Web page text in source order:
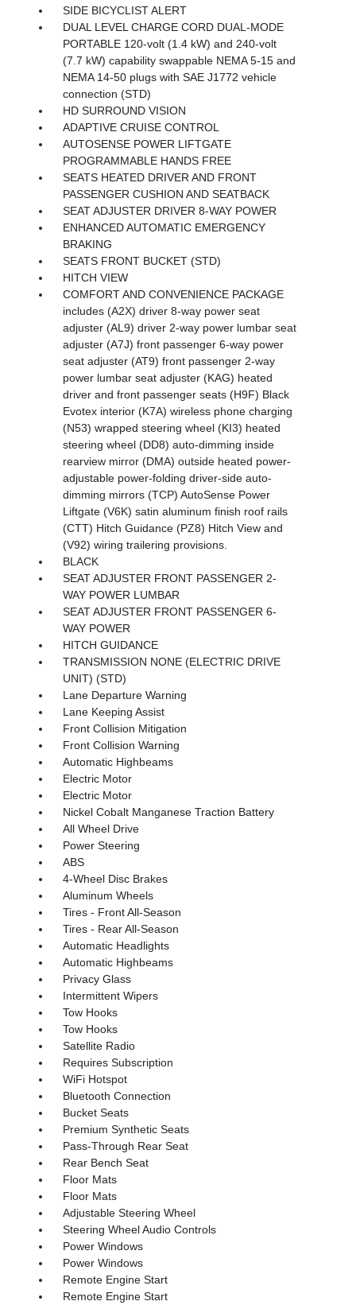
SIDE BICYCLIST ALERT
DUAL LEVEL CHARGE CORD DUAL-MODE
PORTABLE 120-volt (1.4 kW) and 240-volt
(7.7 kW) capability swappable NEMA 5-15 and
NEMA 14-50 plugs with SAE J1772 vehicle
connection (STD)
HD SURROUND VISION
ADAPTIVE CRUISE CONTROL
AUTOSENSE POWER LIFTGATE
PROGRAMMABLE HANDS FREE
SEATS HEATED DRIVER AND FRONT
PASSENGER CUSHION AND SEATBACK
SEAT ADJUSTER DRIVER 8-WAY POWER
ENHANCED AUTOMATIC EMERGENCY
BRAKING
SEATS FRONT BUCKET (STD)
HITCH VIEW
COMFORT AND CONVENIENCE PACKAGE
includes (A2X) driver 8-way power seat
adjuster (AL9) driver 2-way power lumbar seat
adjuster (A7J) front passenger 6-way power
seat adjuster (AT9) front passenger 2-way
power lumbar seat adjuster (KAG) heated
driver and front passenger seats (H9F) Black
Evotex interior (K7A) wireless phone charging
(N53) wrapped steering wheel (KI3) heated
steering wheel (DD8) auto-dimming inside
rearview mirror (DMA) outside heated power-
adjustable power-folding driver-side auto-
dimming mirrors (TCP) AutoSense Power
Liftgate (V6K) satin aluminum finish roof rails
(CTT) Hitch Guidance (PZ8) Hitch View and
(V92) wiring trailering provisions.
BLACK
SEAT ADJUSTER FRONT PASSENGER 2-
WAY POWER LUMBAR
SEAT ADJUSTER FRONT PASSENGER 6-
WAY POWER
HITCH GUIDANCE
TRANSMISSION NONE (ELECTRIC DRIVE
UNIT) (STD)
Lane Departure Warning
Lane Keeping Assist
Front Collision Mitigation
Front Collision Warning
Automatic Highbeams
Electric Motor
Electric Motor
Nickel Cobalt Manganese Traction Battery
All Wheel Drive
Power Steering
ABS
4-Wheel Disc Brakes
Aluminum Wheels
Tires - Front All-Season
Tires - Rear All-Season
Automatic Headlights
Automatic Highbeams
Privacy Glass
Intermittent Wipers
Tow Hooks
Tow Hooks
Satellite Radio
Requires Subscription
WiFi Hotspot
Bluetooth Connection
Bucket Seats
Premium Synthetic Seats
Pass-Through Rear Seat
Rear Bench Seat
Floor Mats
Floor Mats
Adjustable Steering Wheel
Steering Wheel Audio Controls
Power Windows
Power Windows
Remote Engine Start
Remote Engine Start